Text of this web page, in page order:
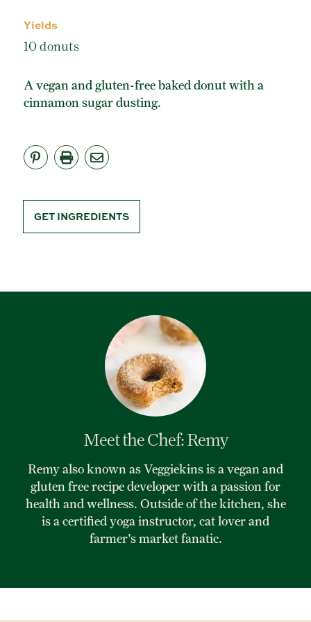
BUY ONLINE
A vegan and gluten-free baked donut with a
cinnamon sugar dusting.
GET INGREDIENTS
Yields
10 donuts
Meet the Chef: Remy
Remy also known as Veggiekins is a vegan and
gluten free recipe developer with a passion for
health and wellness. Outside of the kitchen, she
is a certified yoga instructor, cat lover and
farmer's market fanatic.